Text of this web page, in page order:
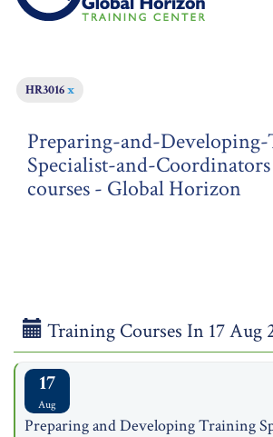
HR3016x
Preparing-and-
Specialist-and-
courses - Global Horizon
Training Courses In 17 Aug
17
Aug
Preparing and Developing Training